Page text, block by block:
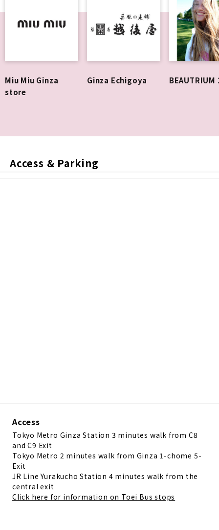
Miu Miu Ginza
store
Ginza Echigoya BEAUTRIUM
Access & Parking
Access
Tokyo Metro Ginza Station 3 minutes walk from C8
and C9 Exit
Tokyo Metro 2 minutes walk from Ginza 1-chome 5-
Exit
JR Line Yurakucho Station 4 minutes walk from the
central exit
Click here for information on Toei Bus stops